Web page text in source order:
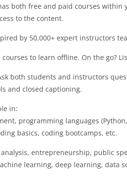
has both free and paid courses
to the content.
by 50,000+ expert instructors
courses to learn offline. On the go?
Ask both students and instructors
and closed captioning.
in:
programming languages
basics, coding bootcamps, etc.
entrepreneurship, public
learning, deep learning, data